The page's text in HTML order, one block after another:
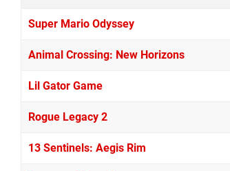
Super Mario Odyssey
Animal Crossing: New Horizons
Lil Gator Game
Rogue Legacy 2
13 Sentinels: Aegis Rim